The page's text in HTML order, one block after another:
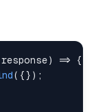
response) =>
{
( {} ) ;